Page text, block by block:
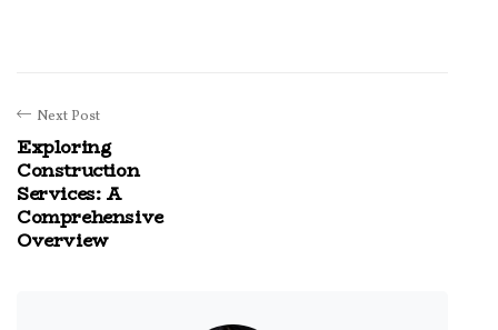
Next Post
Exploring
Construction
Services: A
Comprehensive
Overview